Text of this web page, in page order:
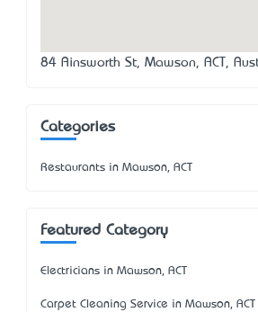
84 Ainsworth St, Mawson, ACT,
Categories
Restaurants in Mawson, ACT
Featured Category
Electricians in Mawson, ACT
Carpet Cleaning Service in Mawson, ACT